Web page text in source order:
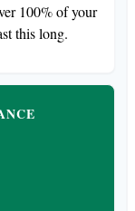
100% of your
this long.